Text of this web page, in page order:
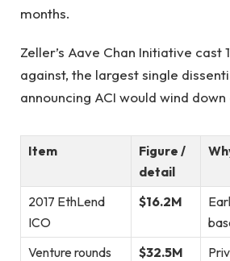
months.
Zeller’s Aave Chan Initiative cast
against, the largest single
announcing ACI would wind
Item
Figure /
detail
2017 EthLend
ICO
$16.2M
Venture rounds
$32.5M